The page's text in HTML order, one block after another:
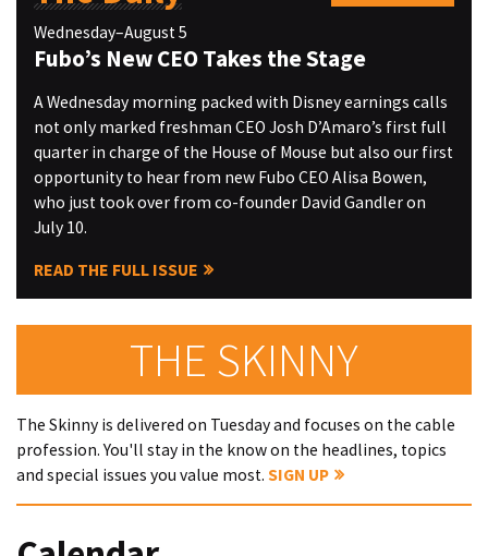
Wednesday–August 5
Fubo’s New CEO Takes the Stage
A Wednesday morning packed with Disney earnings calls
not only marked freshman CEO Josh D’Amaro’s first full
quarter in charge of the House of Mouse but also our first
opportunity to hear from new Fubo CEO Alisa Bowen,
who just took over from co-founder David Gandler on
July 10.
READ THE FULL ISSUE
THE SKINNY
The Skinny is delivered on Tuesday and focuses on the cable
profession. You'll stay in the know on the headlines, topics
and special issues you value most. SIGN UP